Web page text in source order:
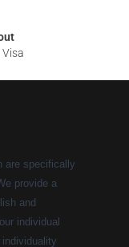
are specifically
provide a
and
individual